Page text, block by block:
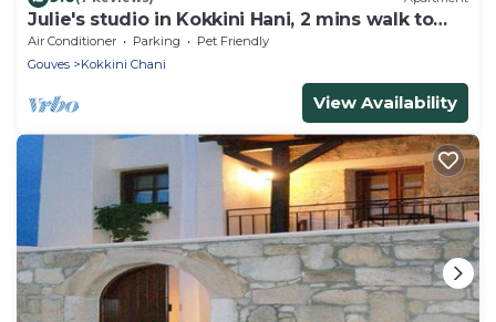
Julie's studio in Kokkini Hani, 2 mins walk to
beach. Near famous theme parks!
Air Conditioner Parking
Pet Friendly
Gouves
Kokkini Chani
View Availability